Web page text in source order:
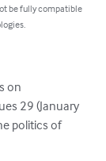
be fully compatible
on
29 (January
politics of